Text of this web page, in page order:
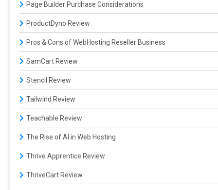
Page Builder Purchase Considerations
ProductDyno Review
Pros & Cons of WebHosting Reseller Business
SamCart Review
Stencil Review
Tailwind Review
Teachable Review
The Rise of AI in Web Hosting
Thrive Apprentice Review
ThriveCart Review